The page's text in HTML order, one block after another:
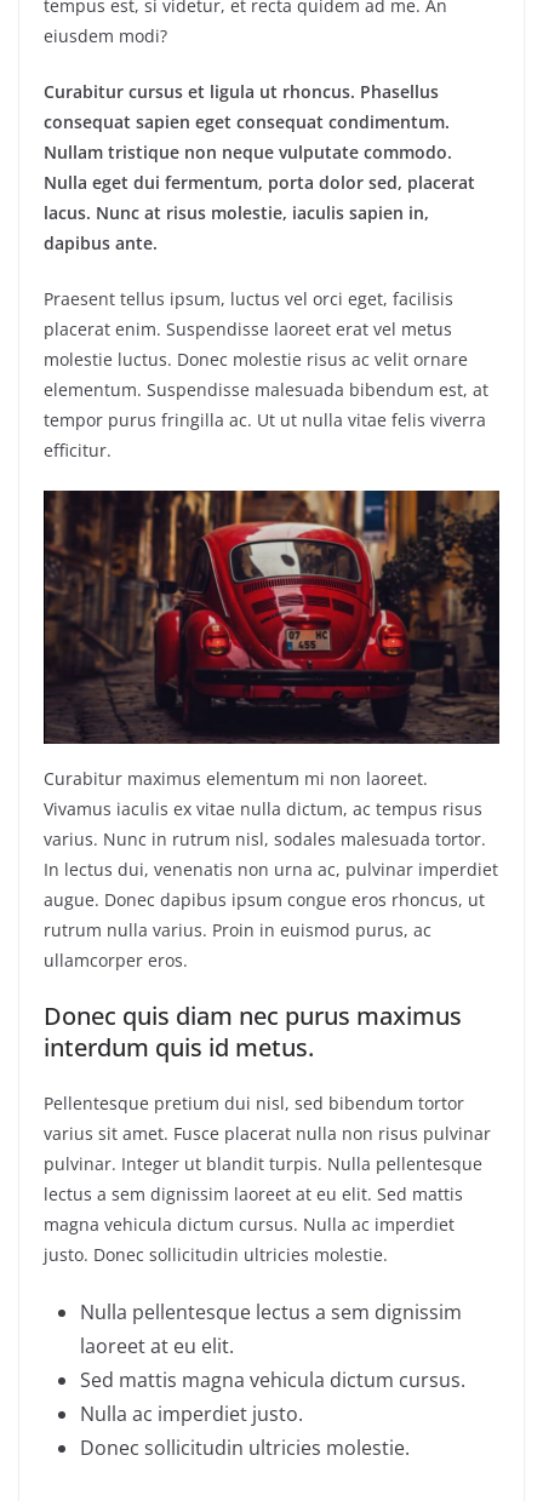
tempus est, si videtur, et recta quidem ad me. An
eiusdem modi?
Curabitur cursus et ligula ut rhoncus. Phasellus
consequat sapien eget consequat condimentum.
Nullam tristique non neque vulputate commodo.
Nulla eget dui fermentum, porta dolor sed, placerat
lacus. Nunc at risus molestie, iaculis sapien in,
dapibus ante.
Praesent tellus ipsum, luctus vel orci eget, facilisis
placerat enim. Suspendisse laoreet erat vel metus
molestie luctus. Donec molestie risus ac velit ornare
elementum. Suspendisse malesuada bibendum est, at
tempor purus fringilla ac. Ut ut nulla vitae felis viverra
efficitur.
Curabitur maximus elementum mi non laoreet.
Vivamus iaculis ex vitae nulla dictum, ac tempus risus
varius. Nunc in rutrum nisl, sodales malesuada tortor.
In lectus dui, venenatis non urna ac, pulvinar imperdiet
augue. Donec dapibus ipsum congue eros rhoncus, ut
rutrum nulla varius. Proin in euismod purus, ac
ullamcorper eros.
Donec quis diam nec purus maximus
interdum quis id metus.
Pellentesque pretium dui nisl, sed bibendum tortor
varius sit amet. Fusce placerat nulla non risus pulvinar
pulvinar. Integer ut blandit turpis. Nulla pellentesque
lectus a sem dignissim laoreet at eu elit. Sed mattis
magna vehicula dictum cursus. Nulla ac imperdiet
justo. Donec sollicitudin ultricies molestie.
Nulla pellentesque lectus a sem dignissim
laoreet at eu elit.
Sed mattis magna vehicula dictum cursus.
Nulla ac imperdiet justo.
Donec sollicitudin ultricies molestie.